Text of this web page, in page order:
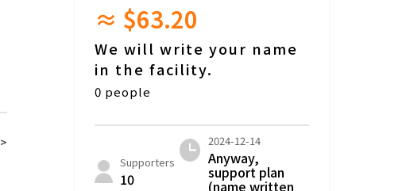
>
≈ $63.20
We will write your name
in the facility.
0 people
Supporters
10
2024-12-14
Anyway,
support plan
(name written